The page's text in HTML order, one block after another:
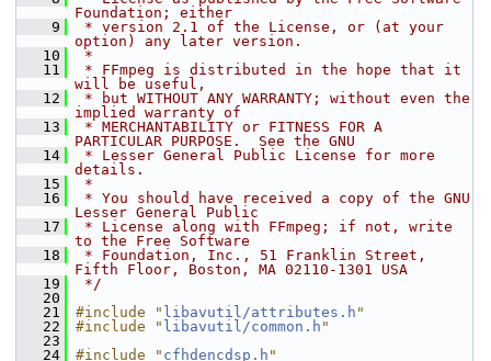
Foundation; either
    9
* version 2.1 of the License, or (at your
option) any later version.
   10
*
   11
* FFmpeg is distributed in the hope that it
will be useful,
   12
* but WITHOUT ANY WARRANTY; without even the
implied warranty of
   13
* MERCHANTABILITY or FITNESS FOR A
PARTICULAR PURPOSE.  See the GNU
   14
* Lesser General Public License for more
details.
   15
*
   16
* You should have received a copy of the GNU
Lesser General Public
   17
* License along with FFmpeg; if not, write
to the Free Software
   18
* Foundation, Inc., 51 Franklin Street,
Fifth Floor, Boston, MA 02110-1301 USA
   19
*/
   20
   21
#include " libavutil/attributes.h "
   22
#include " libavutil/common.h "
   23
   24
#include " cfhdencdsp.h "